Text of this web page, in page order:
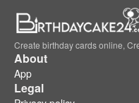
Create birthday cards online,
About
App
Legal